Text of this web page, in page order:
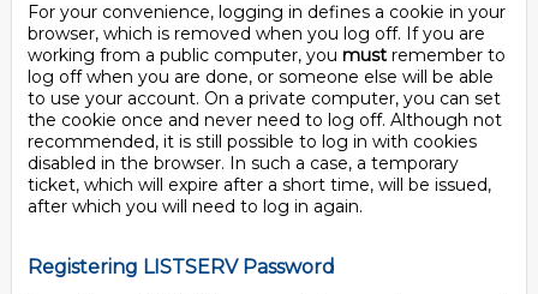
For your convenience, logging in defines a cookie in your
browser, which is removed when you log off. If you are
working from a public computer, you must remember to
log off when you are done, or someone else will be able
to use your account. On a private computer, you can set
the cookie once and never need to log off. Although not
recommended, it is still possible to log in with cookies
disabled in the browser. In such a case, a temporary
ticket, which will expire after a short time, will be issued,
after which you will need to log in again.
Registering LISTSERV Password